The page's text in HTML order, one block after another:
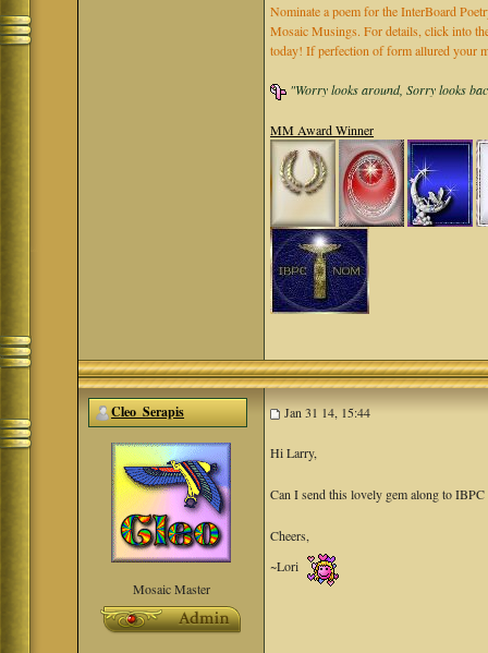
Nominate a poem for the InterBoard
Mosaic Musings. For details, click into
today! If perfection of form allured your
"Worry looks around, Sorry looks
MM Award Winner
Cleo_Serapis Jan 31 14, 15:44
Mosaic Master
Hi Larry,
Can I send this lovely gem along to
Cheers,
~Lori